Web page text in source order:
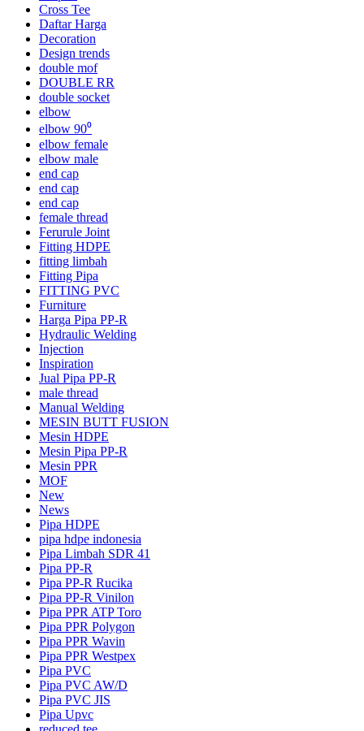
Cross Tee
Daftar Harga
Decoration
Design trends
double mof
DOUBLE RR
double socket
elbow
elbow 90⁰
elbow female
elbow male
end cap
end cap
end cap
female thread
Ferurule Joint
Fitting HDPE
fitting limbah
Fitting Pipa
FITTING PVC
Furniture
Harga Pipa PP-R
Hydraulic Welding
Injection
Inspiration
Jual Pipa PP-R
male thread
Manual Welding
MESIN BUTT FUSION
Mesin HDPE
Mesin Pipa PP-R
Mesin PPR
MOF
New
News
Pipa HDPE
pipa hdpe indonesia
Pipa Limbah SDR 41
Pipa PP-R
Pipa PP-R Rucika
Pipa PP-R Vinilon
Pipa PPR ATP Toro
Pipa PPR Polygon
Pipa PPR Wavin
Pipa PPR Westpex
Pipa PVC
Pipa PVC AW/D
Pipa PVC JIS
Pipa Upvc